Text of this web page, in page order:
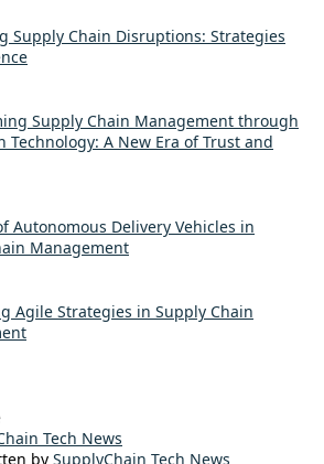
Supply Chain Disruptions: Strategies
Supply Chain Management through
Technology: A New Era of Trust and
Autonomous Delivery Vehicles in
Management
Agile Strategies in Supply Chain
by SupplyChain Tech News